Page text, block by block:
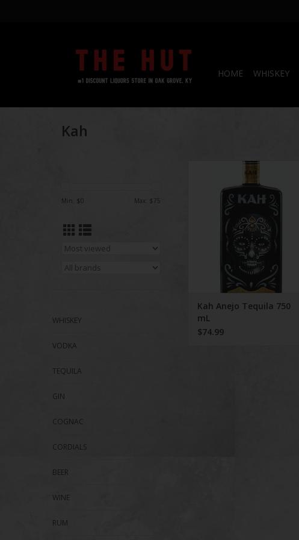
HOME WHISKEY
Kah
Min: $0 Max: $75
WHISKEY
VODKA
TEQUILA
GIN
COGNAC
CORDIALS
BEER
WINE
RUM
Kah Anejo Tequila 750 mL
ADD TO CART
Kah Anejo Tequila 750
mL
$74.99